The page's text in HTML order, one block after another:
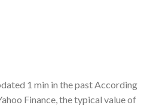
1 min in the past According
Finance, the typical value of